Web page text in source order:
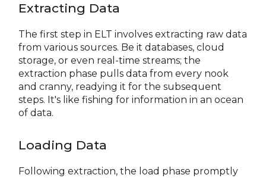
Extracting Data
The first step in ELT involves extracting raw data
from various sources. Be it databases, cloud
storage, or even real-time streams; the
extraction phase pulls data from every nook
and cranny, readying it for the subsequent
steps. It's like fishing for information in an ocean
of data.
Loading Data
Following extraction, the load phase promptly